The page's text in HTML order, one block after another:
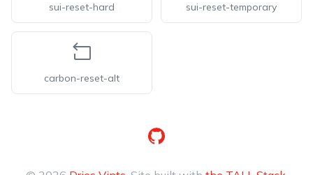
sui-reset-hard sui-reset-temporary
carbon-reset-alt
GitHub